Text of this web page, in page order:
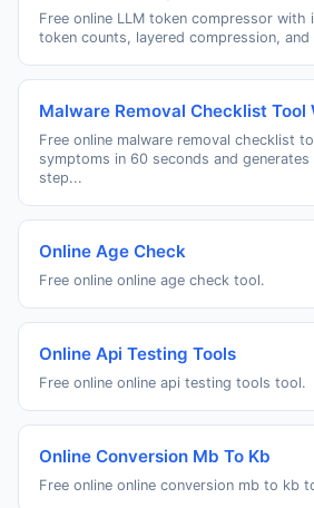
Free online LLM token compressor
token counts, layered compression,
Malware Removal Checklist Tool
Free online malware removal checklist
symptoms in 60 seconds and generates
step...
Online Age Check
Free online online age check tool.
Online Api Testing Tools
Free online online api testing tools tool.
Online Conversion Mb To Kb
Free online online conversion mb to kb